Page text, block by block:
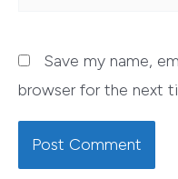
Save my name,
browser for the next